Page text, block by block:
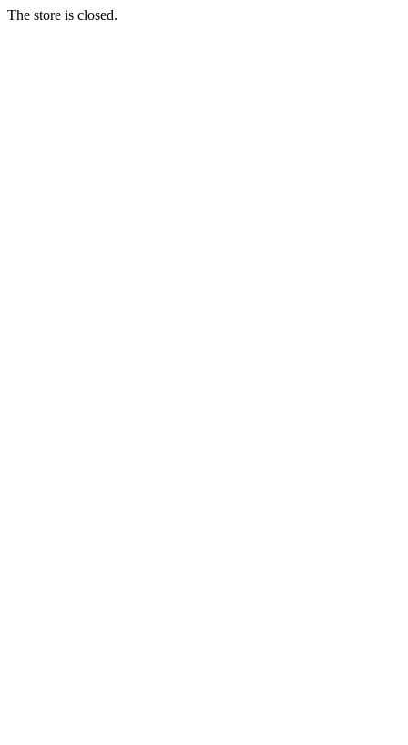
The store is closed.